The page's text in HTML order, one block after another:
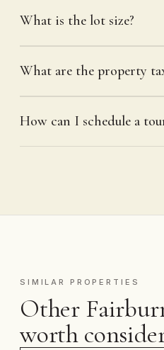
What is the lot size?
What are the property
How can I schedule a
SIMILAR PROPERTIES
Other
worth